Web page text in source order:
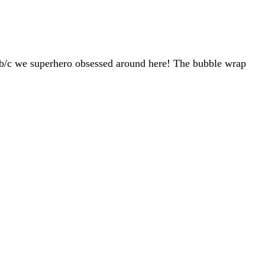
we superhero obsessed around here! The bubble wrap